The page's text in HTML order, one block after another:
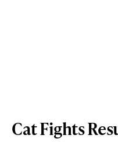
Cat Fights